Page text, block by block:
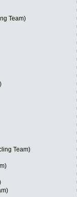
Team)
Team)